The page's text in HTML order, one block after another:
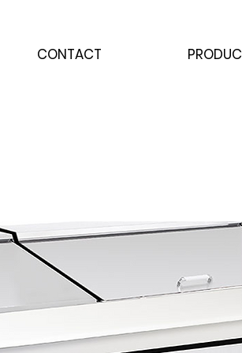
CONTACT